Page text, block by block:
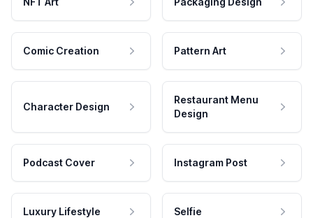
Comic Creation Pattern Art
Character Design
Restaurant Menu
Design
Podcast Cover Instagram Post
Luxury Lifestyle Selfie